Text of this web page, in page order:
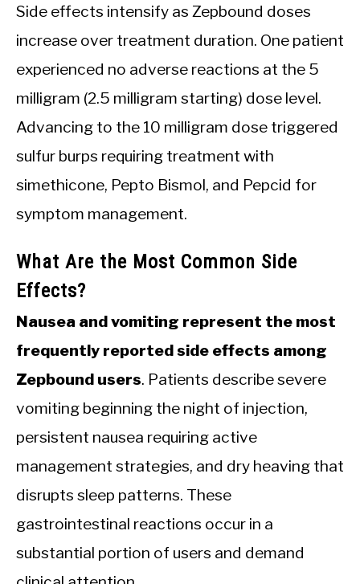
Side effects intensify as Zepbound doses
increase over treatment duration. One patient
experienced no adverse reactions at the 5
milligram (2.5 milligram starting) dose level.
Advancing to the 10 milligram dose triggered
sulfur burps requiring treatment with
simethicone, Pepto Bismol, and Pepcid for
symptom management.
What Are the Most Common Side
Effects?
Nausea and vomiting represent the most
frequently reported side effects among
Zepbound users. Patients describe severe
vomiting beginning the night of injection,
persistent nausea requiring active
management strategies, and dry heaving that
disrupts sleep patterns. These
gastrointestinal reactions occur in a
substantial portion of users and demand